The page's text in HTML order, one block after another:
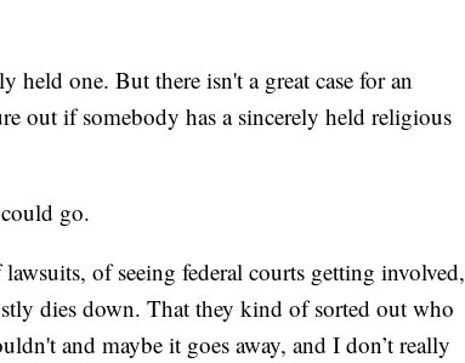
held one. But there isn't a great case for an
out if somebody has a sincerely held religious
go.
of seeing federal courts getting involved,
dies down. That they kind of sorted out who
and maybe it goes away, and I don’t really